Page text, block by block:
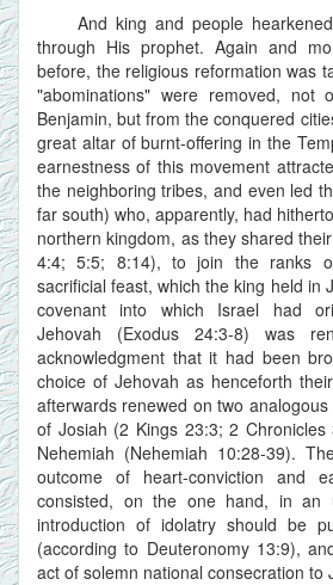
And king and people
through His prophet. Again and
before, the religious reformation was
"abominations" were removed, not
Benjamin, but from the conquered
great altar of burnt-offering in the
earnestness of this movement
the neighboring tribes, and even led
far south) who, apparently, had
northern kingdom, as they shared
4:4; 5:5; 8:14), to join the ranks
sacrificial feast, which the king held in
covenant into which Israel had
Jehovah (Exodus 24:3-8) was
acknowledgment that it had been
choice of Jehovah as henceforth
afterwards renewed on two
of Josiah (2 Kings 23:3; 2
Nehemiah (Nehemiah 10:28-39).
outcome of heart-conviction and
consisted, on the one hand, in an
introduction of idolatry should be
(according to Deuteronomy 13:9),
act of solemn national consecration to